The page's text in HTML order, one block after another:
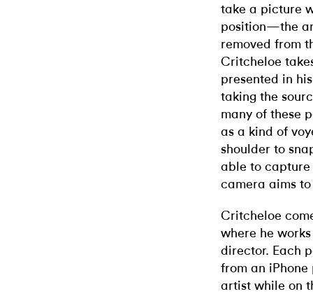
take a picture
position—the
removed from
Critcheloe
presented in
taking the
many of these
as a kind of
shoulder to
able to
camera aims
Critcheloe
where he
director. Each
from an
artist while on